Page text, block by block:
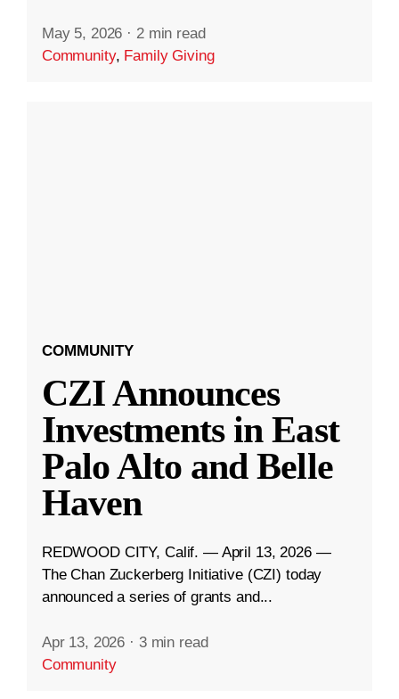
May 5, 2026 · 2 min read
Community, Family Giving
COMMUNITY
CZI Announces
Investments in East
Palo Alto and Belle
Haven
REDWOOD CITY, Calif. — April 13, 2026 —
The Chan Zuckerberg Initiative (CZI) today
announced a series of grants and...
Apr 13, 2026 · 3 min read
Community